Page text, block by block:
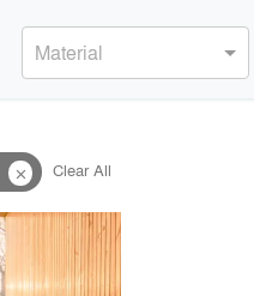
Material
close Clear All